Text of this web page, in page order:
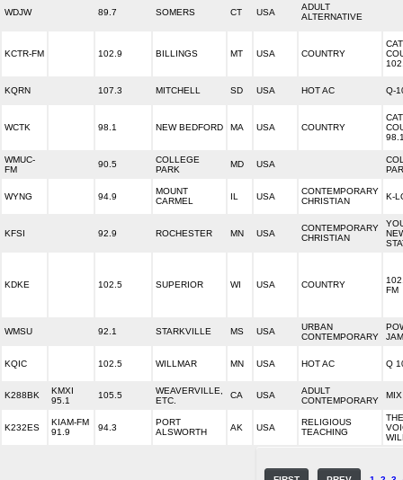
WDJW 89.7 SOMERS CT USA
ADULT
ALTERNATIVE
KCTR-FM 102.9 BILLINGS MT USA COUNTRY
CAT
KQRN 107.3 MITCHELL SD USA HOT AC Q-
WCTK 98.1 NEW BEDFORD MA USA COUNTRY
CAT
WMUC-
FM
90.5
COLLEGE
PARK
MD USA
WYNG 94.9
MOUNT
CARMEL
IL USA
CONTEMPORARY
CHRISTIAN
K-
KFSI 92.9 ROCHESTER MN USA
CONTEMPORARY
CHRISTIAN
KDKE 102.5 SUPERIOR WI USA COUNTRY
FM
WMSU 92.1 STARKVILLE MS USA
URBAN
CONTEMPORARY
KQIC 102.5 WILLMAR MN USA HOT AC Q
K288BK
KMXI
95.1
105.5
WEAVERVILLE,
ETC.
CA USA
ADULT
CONTEMPORARY
K232ES
KIAM-FM
91.9
94.3
PORT
ALSWORTH
AK USA
RELIGIOUS
TEACHING